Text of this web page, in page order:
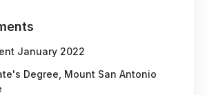
January 2022
Degree, Mount San Antonio